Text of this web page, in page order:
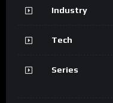
Industry
Tech
Series